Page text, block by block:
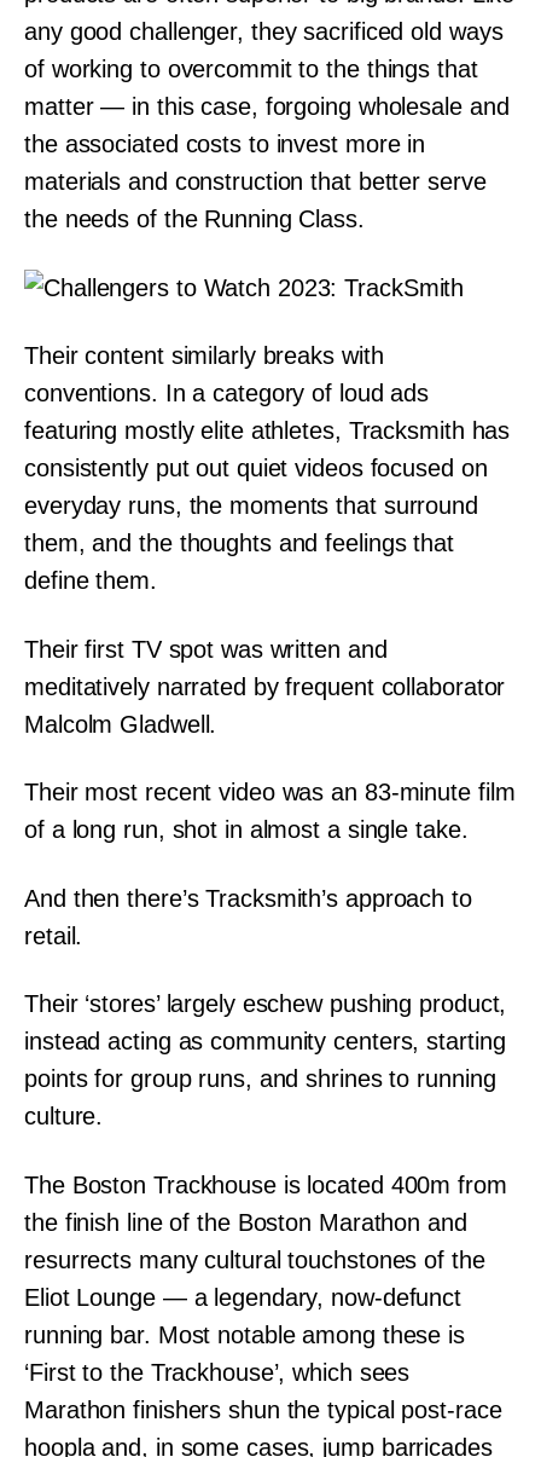
any good challenger, they sacrificed old ways
of working to overcommit to the things that
matter — in this case, forgoing wholesale and
the associated costs to invest more in
materials and construction that better serve
the needs of the Running Class.
Their content similarly breaks with
conventions. In a category of loud ads
featuring mostly elite athletes, Tracksmith has
consistently put out quiet videos focused on
everyday runs, the moments that surround
them, and the thoughts and feelings that
define them.
Their first TV spot was written and
meditatively narrated by frequent collaborator
Malcolm Gladwell.
Their most recent video was an 83-minute film
of a long run, shot in almost a single take.
And then there’s Tracksmith’s approach to
retail.
Their ‘stores’ largely eschew pushing product,
instead acting as community centers, starting
points for group runs, and shrines to running
culture.
The Boston Trackhouse is located 400m from
the finish line of the Boston Marathon and
resurrects many cultural touchstones of the
Eliot Lounge — a legendary, now-defunct
running bar. Most notable among these is
‘First to the Trackhouse’, which sees
Marathon finishers shun the typical post-race
hoopla and, in some cases, jump barricades